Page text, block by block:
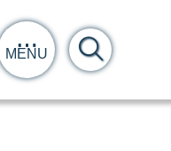
MENU